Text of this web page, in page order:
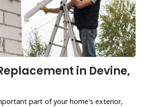
in Devine,
part of your home's exterior,